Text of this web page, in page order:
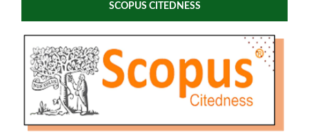
SCOPUS CITEDNESS